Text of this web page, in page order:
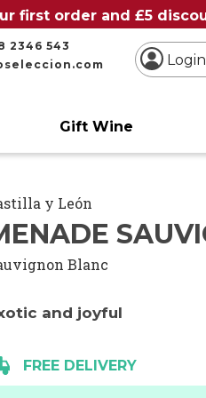
first order and £5
2346 543
Login
Gift Wine
y León
Blanc
and joyful
FREE DELIVERY